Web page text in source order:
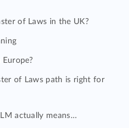
of Laws in the UK?
of Laws path is right for
actually means…